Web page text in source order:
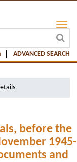
ADVANCED SEARCH
before the
1945-
and